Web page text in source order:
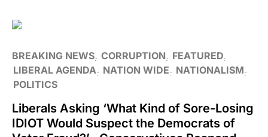
BREAKING NEWS CORRUPTION
FEATURED
LIBERAL AGENDA
NATION WIDE
NATIONALISM
POLITICS
Liberals Asking ‘What Kind of Sore-Losing
IDIOT Would Suspect the Democrats of